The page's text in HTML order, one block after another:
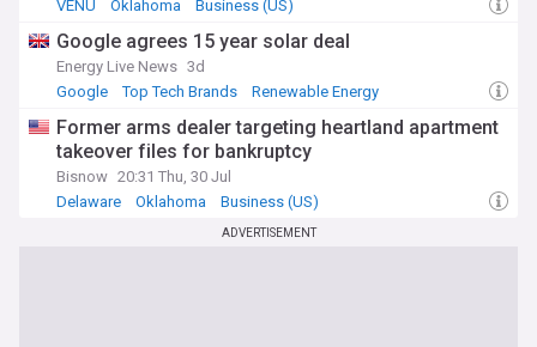
VENU Oklahoma Business (US)
Google agrees 15 year solar deal
Energy Live News 3d
Google
Top Tech Brands Renewable Energy
Former arms dealer targeting heartland apartment
takeover files for bankruptcy
Bisnow 20:31 Thu, 30 Jul
Delaware
Oklahoma Business (US)
ADVERTISEMENT